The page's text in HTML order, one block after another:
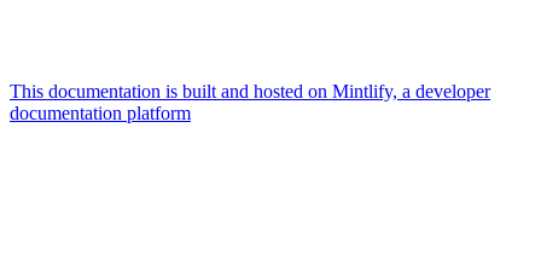
This documentation is built and hosted on Mintlify, a developer
documentation platform